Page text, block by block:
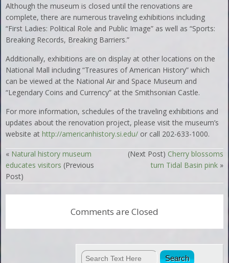
Although the museum is closed until the renovations are
complete, there are numerous traveling exhibitions including
“First Ladies: Political Role and Public Image” as well as “Sports:
Breaking Records, Breaking Barriers.”
Additionally, exhibitions are on display at other locations on the
National Mall including “Treasures of American History” which
can be viewed at the National Air and Space Museum and
“Legendary Coins and Currency” at the Smithsonian Castle.
For more information, schedules of the traveling exhibitions and
updates about the renovation project, please visit the museum’s
website athttp://americanhistory.si.edu/ or call 202-633-1000.
« Natural history museum
educates visitors (Previous
Post)
(Next Post) Cherry blossoms
turn Tidal Basin pink»
Comments are Closed